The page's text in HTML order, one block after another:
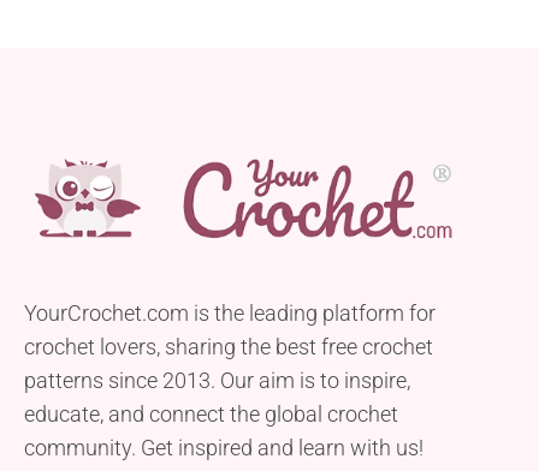
YourCrochet.com is the leading platform for
crochet lovers, sharing the best free crochet
patterns since 2013. Our aim is to inspire,
educate, and connect the global crochet
community. Get inspired and learn with us!